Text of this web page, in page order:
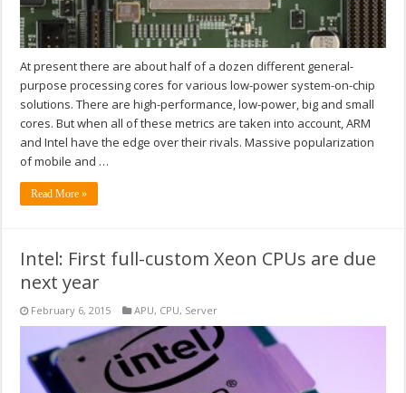
At present there are about half of a dozen different general-
purpose processing cores for various low-power system-on-chip
solutions. There are high-performance, low-power, big and small
cores. But when all of these metrics are taken into account, ARM
and Intel have the edge over their rivals. Massive popularization
of mobile and …
Read More »
Intel: First full-custom Xeon CPUs are due
next year
February 6, 2015 APU, CPU, Server